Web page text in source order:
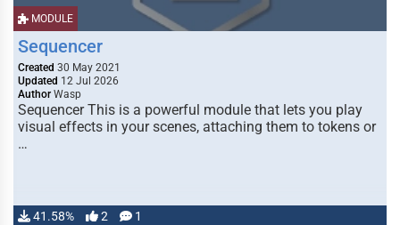
MODULE
Sequencer
Created 30 May 2021
Updated 12 Jul 2026
Author Wasp
Sequencer This is a powerful module that lets you play
visual effects in your scenes, attaching them to tokens or
…
41.58% 2 1